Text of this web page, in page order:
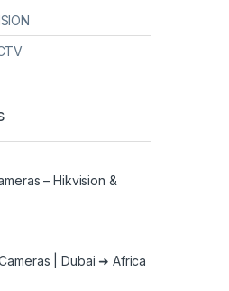
– Hikvision &
| Dubai ➜ Africa